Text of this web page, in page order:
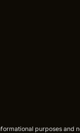
purposes